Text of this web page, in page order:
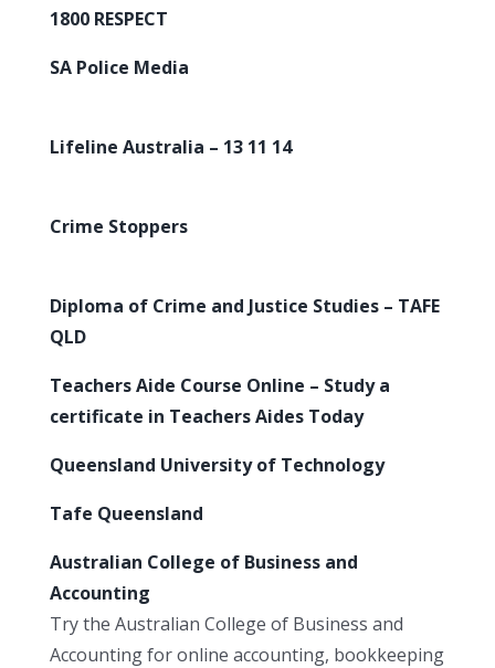
1800 RESPECT
SA Police Media
Lifeline Australia – 13 11 14
Crime Stoppers
Diploma of Crime and Justice Studies – TAFE
QLD
Teachers Aide Course Online – Study a
certificate in Teachers Aides Today
Queensland University of Technology
Tafe Queensland
Australian College of Business and
Accounting
Try the Australian College of Business and
Accounting for online accounting, bookkeeping